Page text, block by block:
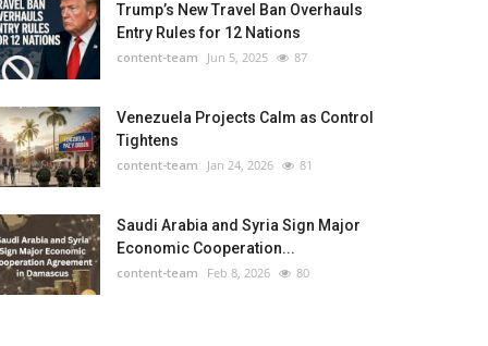
Trump’s New Travel Ban Overhauls
Entry Rules for 12 Nations
content-team Jun 5, 2025 87
Venezuela Projects Calm as Control
Tightens
content-team Jan 24, 2026 81
Saudi Arabia and Syria Sign Major
Economic Cooperation...
content-team Feb 8, 2026 80